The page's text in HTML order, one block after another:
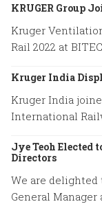
KRUGER Group
Kruger
Rail 2022 at
Kruger India
Kruger India
International
Jye Teoh Elected
Directors
We are delighted
General